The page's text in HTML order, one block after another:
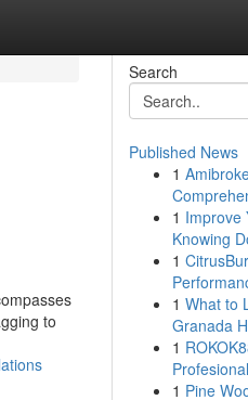
to
Search
Published News
1
1 Improve
Knowing
1
1 What to
Granada
1
1 Pine